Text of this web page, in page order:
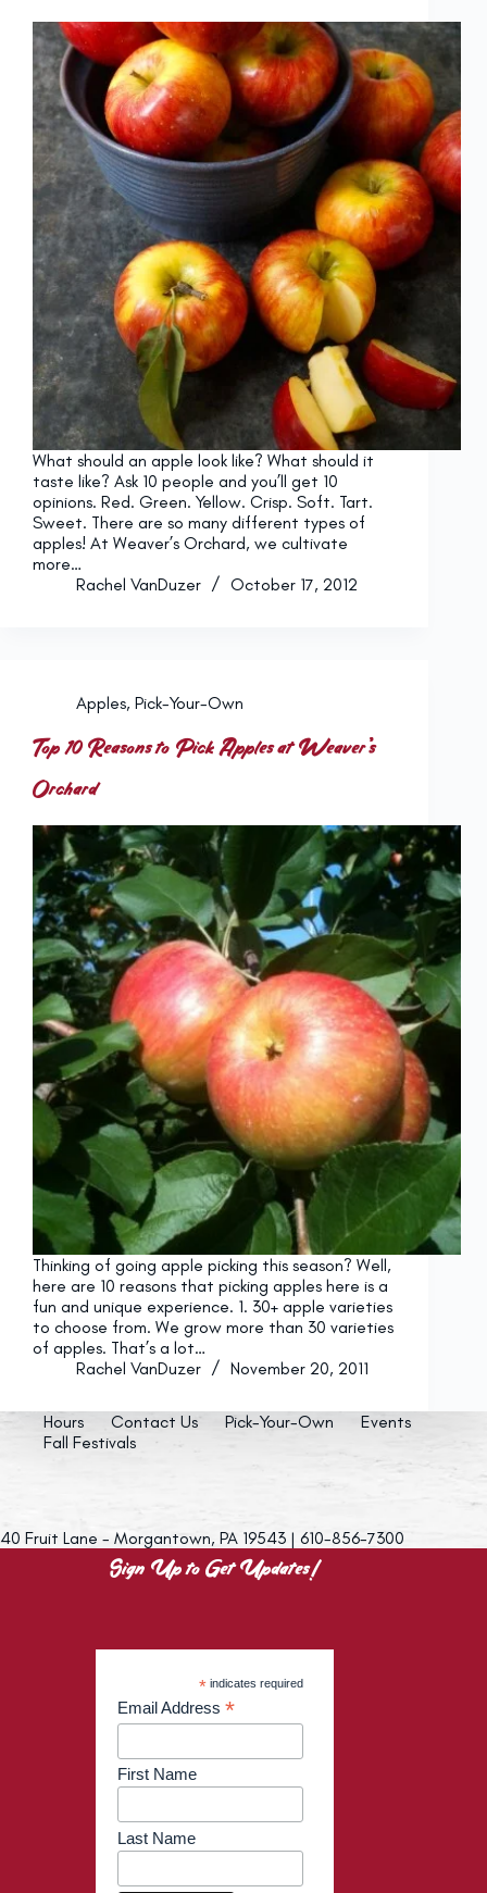
What should an apple look like? What should it
taste like? Ask 10 people and you’ll get 10
opinions. Red. Green. Yellow. Crisp. Soft. Tart.
Sweet. There are so many different types of
apples! At Weaver’s Orchard, we cultivate
more…
Rachel VanDuzer
October 17, 2012
Apples, Pick-Your-Own
Top 10 Reasons to Pick Apples at Weaver’s
Orchard
Thinking of going apple picking this season? Well,
here are 10 reasons that picking apples here is a
fun and unique experience. 1. 30+ apple varieties
to choose from. We grow more than 30 varieties
of apples. That’s a lot…
Rachel VanDuzer
November 20, 2011
Hours Contact Us Pick-Your-Own
Events
Fall Festivals
40 Fruit Lane - Morgantown, PA 19543 | 610-856-7300
Sign Up to Get Updates!
* indicates required
Email Address *
First Name
Last Name